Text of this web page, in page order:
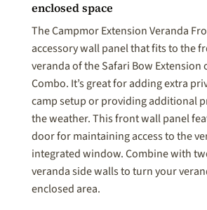
enclosed space
The Campmor Extension Veranda
accessory wall panel that fits to the
veranda of the Safari Bow Extension
Combo. It’s great for adding extra
camp setup or providing additional
the weather. This front wall panel
door for maintaining access to the
integrated window. Combine with
veranda side walls to turn your
enclosed area.